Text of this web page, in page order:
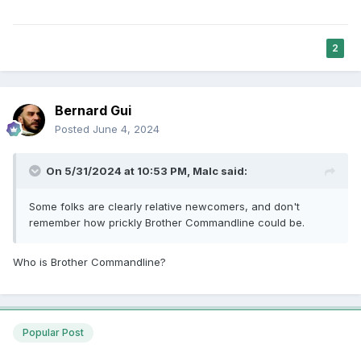
2
Bernard Gui
Posted June 4, 2024
On 5/31/2024 at 10:53 PM, Malc said:
Some folks are clearly relative newcomers, and don't
remember how prickly Brother Commandline could be.
Who is Brother Commandline?
Popular Post